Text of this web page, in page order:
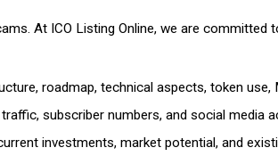
At ICO Listing Online, we are
roadmap, technical aspects, token
subscriber numbers, and social media
investments, market potential, and